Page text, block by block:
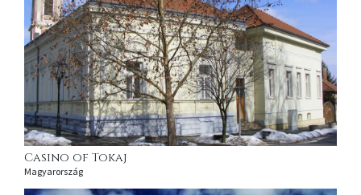
Casino of Tokaj
Magyarország